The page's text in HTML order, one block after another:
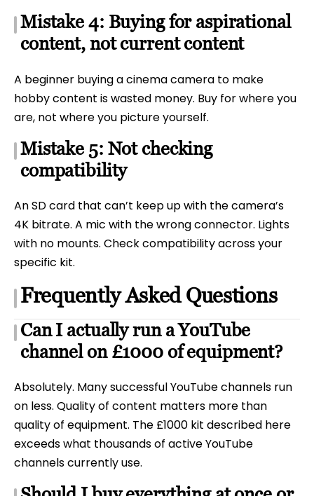
Mistake 4: Buying for aspirational
content, not current content
A beginner buying a cinema camera to make
hobby content is wasted money. Buy for where you
are, not where you picture yourself.
Mistake 5: Not checking
compatibility
An SD card that can’t keep up with the camera’s
4K bitrate. A mic with the wrong connector. Lights
with no mounts. Check compatibility across your
specific kit.
Frequently Asked Questions
Can I actually run a YouTube
channel on £1000 of equipment?
Absolutely. Many successful YouTube channels run
on less. Quality of content matters more than
quality of equipment. The £1000 kit described here
exceeds what thousands of active YouTube
channels currently use.